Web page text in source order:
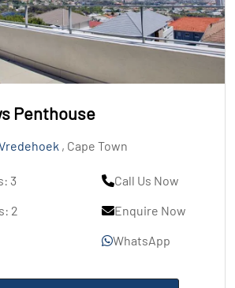
Penthouse
, Cape Town
3
2
Call Us Now
Enquire Now
WhatsApp